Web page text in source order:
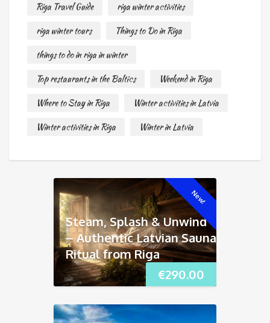
Riga Travel Guide
riga winter activities
riga winter tours
Things to Do in Riga
things to do in riga in winter
Top restaurants in the Baltics
Weekend in Riga
Where to Stay in Riga
Winter activities in Latvia
Winter activities in Riga
Winter in Latvia
New!
€290.00
Steam, Splash & Unwind
– Authentic Latvian Sauna
Ritual from Riga